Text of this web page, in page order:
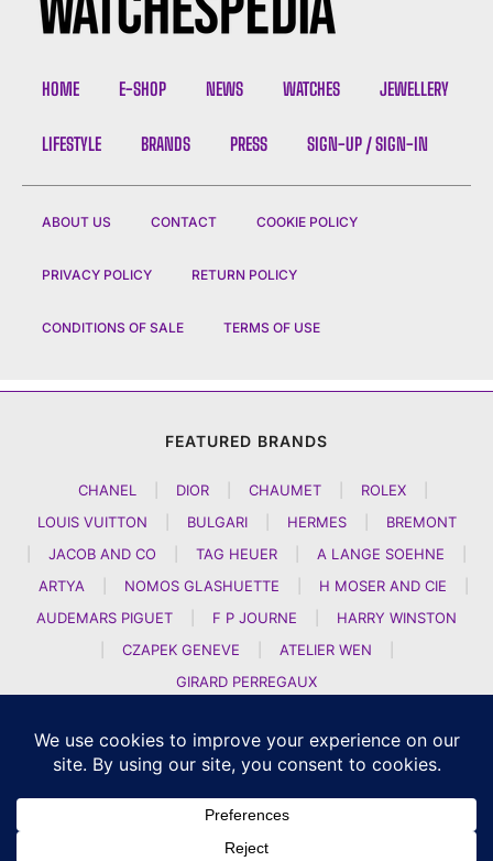
HOME E-SHOP NEWS WATCHES JEWELLERY
LIFESTYLE BRANDS PRESS SIGN-UP / SIGN-IN
ABOUT US CONTACT COOKIE POLICY
PRIVACY POLICY RETURN POLICY
CONDITIONS OF SALE TERMS OF USE
FEATURED BRANDS
CHANEL DIOR CHAUMET ROLEX
LOUIS VUITTON
BULGARI HERMES
BREMONT
JACOB AND CO TAG HEUER A LANGE SOEHNE
ARTYA
NOMOS GLASHUETTE H MOSER AND CIE
AUDEMARS PIGUET
F P JOURNE
HARRY WINSTON
CZAPEK GENEVE ATELIER WEN
GIRARD PERREGAUX